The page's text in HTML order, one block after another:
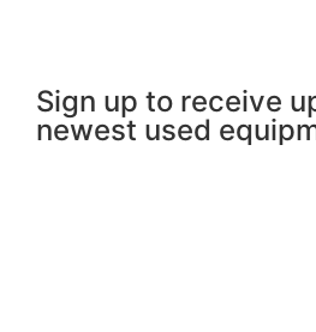
Sign up to receive
newest used